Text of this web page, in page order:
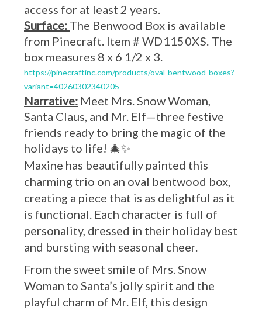
Surface:The Benwood Box is available
from Pinecraft. Item # WD1150XS. The
box measures 8 x 6 1/2 x 3.
https://pinecraftinc.com/products/oval-bentwood-boxes?
variant=40260302340205
Narrative:Meet Mrs. Snow Woman,
Santa Claus, and Mr. Elf—three festive
friends ready to bring the magic of the
holidays to life! 🎄✨
Maxine has beautifully painted this
charming trio on an oval bentwood box,
creating a piece that is as delightful as it
is functional. Each character is full of
personality, dressed in their holiday best
and bursting with seasonal cheer.
Woman to Santa’s jolly spirit and the
playful charm of Mr. Elf, this design